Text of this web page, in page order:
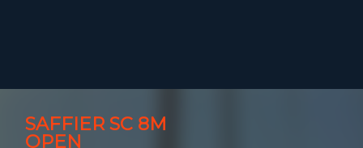
SAFFIER SC 8M
OPEN